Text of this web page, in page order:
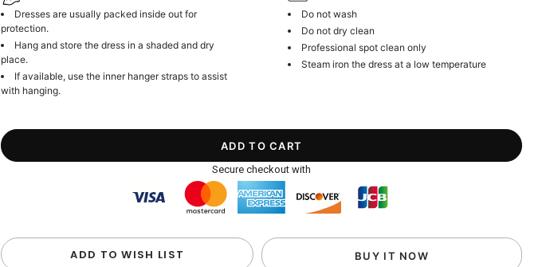
Dresses are usually packed inside out for
protection.
Hang and store the dress in a shaded and dry
place.
If available, use the inner hanger straps to assist
with hanging.
Do not wash
Do not dry clean
Professional spot clean only
Steam iron the dress at a low temperature
Secure checkout with
ADD TO WISH LIST BUY IT NOW